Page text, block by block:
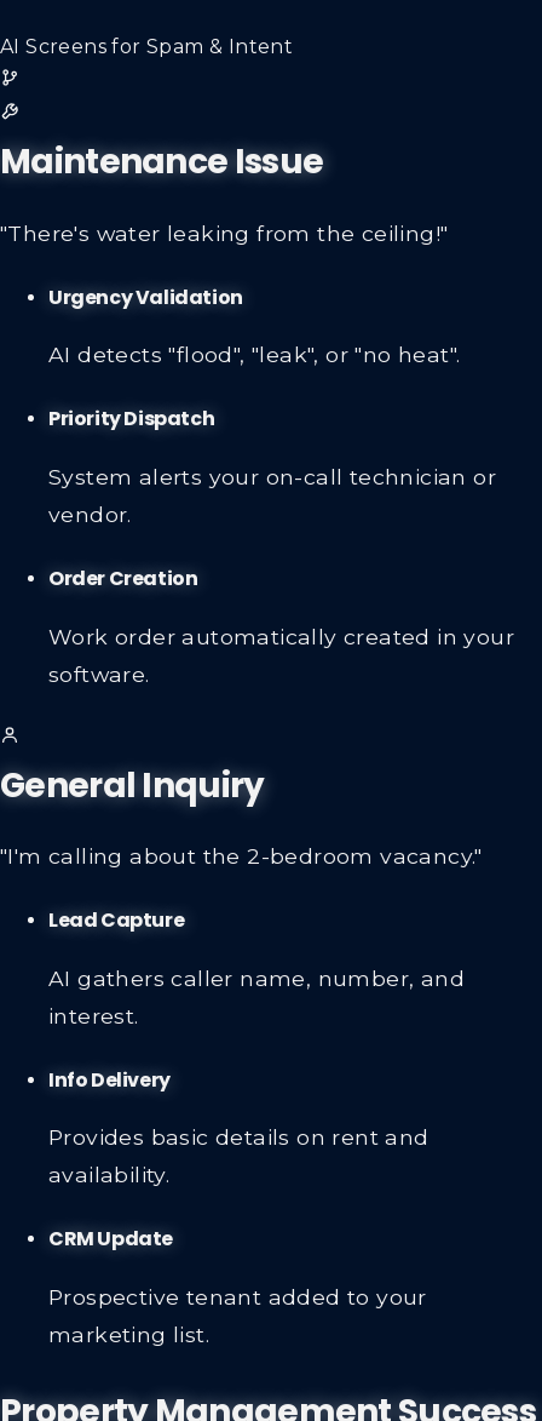
AI Screens for Spam & Intent
Maintenance Issue
"There's water leaking from the ceiling!"
Urgency Validation
AI detects "flood", "leak", or "no heat".
Priority Dispatch
System alerts your on-call technician or
vendor.
Order Creation
Work order automatically created in your
software.
General Inquiry
"I'm calling about the 2-bedroom vacancy."
Lead Capture
AI gathers caller name, number, and
interest.
Info Delivery
Provides basic details on rent and
availability.
CRM Update
Prospective tenant added to your
marketing list.